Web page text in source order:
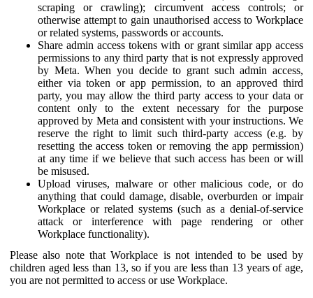
scraping or crawling); circumvent access controls; or
otherwise attempt to gain unauthorised access to Workplace
or related systems, passwords or accounts.
Share admin access tokens with or grant similar app access
permissions to any third party that is not expressly approved
by Meta. When you decide to grant such admin access,
either via token or app permission, to an approved third
party, you may allow the third party access to your data or
content only to the extent necessary for the purpose
approved by Meta and consistent with your instructions. We
reserve the right to limit such third-party access (e.g. by
resetting the access token or removing the app permission)
at any time if we believe that such access has been or will
be misused.
Upload viruses, malware or other malicious code, or do
anything that could damage, disable, overburden or impair
Workplace or related systems (such as a denial-of-service
attack or interference with page rendering or other
Workplace functionality).
Please also note that Workplace is not intended to be used by
children aged less than 13, so if you are less than 13 years of age,
you are not permitted to access or use Workplace.